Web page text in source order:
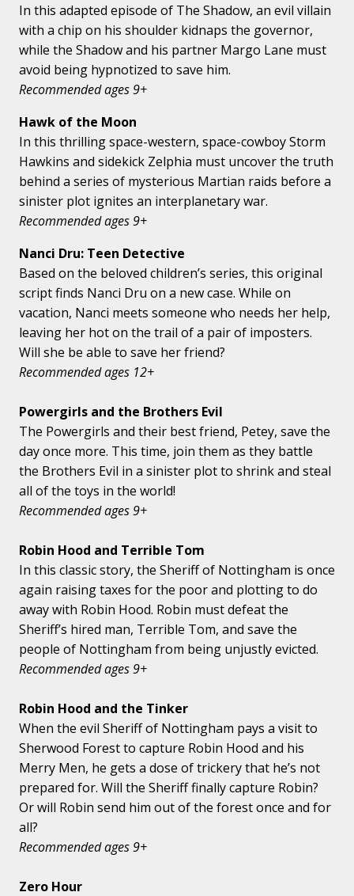
In this adapted episode of The Shadow, an evil villain
with a chip on his shoulder kidnaps the governor,
while the Shadow and his partner Margo Lane must
avoid being hypnotized to save him.
Recommended ages 9+
Hawk of the Moon
In this thrilling space-western, space-cowboy Storm
Hawkins and sidekick Zelphia must uncover the truth
behind a series of mysterious Martian raids before a
sinister plot ignites an interplanetary war.
Recommended ages 9+
Nanci Dru: Teen Detective
Based on the beloved children’s series, this original
script finds Nanci Dru on a new case. While on
vacation, Nanci meets someone who needs her help,
leaving her hot on the trail of a pair of imposters.
Will she be able to save her friend?
Recommended ages 12+
Powergirls and the Brothers Evil
The Powergirls and their best friend, Petey, save the
day once more. This time, join them as they battle
the Brothers Evil in a sinister plot to shrink and steal
all of the toys in the world!
Recommended ages 9+
Robin Hood and Terrible Tom
In this classic story, the Sheriff of Nottingham is once
again raising taxes for the poor and plotting to do
away with Robin Hood. Robin must defeat the
Sheriff’s hired man, Terrible Tom, and save the
people of Nottingham from being unjustly evicted.
Recommended ages 9+
Robin Hood and the Tinker
When the evil Sheriff of Nottingham pays a visit to
Sherwood Forest to capture Robin Hood and his
Merry Men, he gets a dose of trickery that he’s not
prepared for. Will the Sheriff finally capture Robin?
Or will Robin send him out of the forest once and for
all?
Recommended ages 9+
Zero Hour